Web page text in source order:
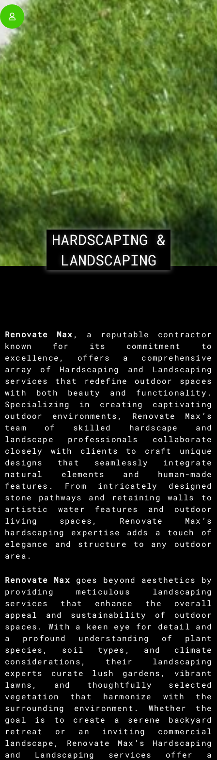
HARDSCAPING &
LANDSCAPING
Renovate Max , a reputable contractor
known for its commitment to
excellence, offers a comprehensive
array of Hardscaping and Landscaping
services that redefine outdoor spaces
with both beauty and functionality.
Specializing in creating captivating
outdoor environments, Renovate Max’s
team of skilled hardscape and
landscape professionals collaborate
closely with clients to craft unique
designs that seamlessly integrate
natural elements and human-made
features. From intricately designed
stone pathways and retaining walls to
artistic water features and outdoor
living spaces, Renovate Max’s
hardscaping expertise adds a touch of
elegance and structure to any outdoor
area.
Renovate Max goes beyond aesthetics by
providing meticulous landscaping
services that enhance the overall
appeal and sustainability of outdoor
spaces. With a keen eye for detail and
a profound understanding of plant
species, soil types, and climate
considerations, their landscaping
experts curate lush gardens, vibrant
lawns, and thoughtfully selected
vegetation that harmonize with the
surrounding environment. Whether the
goal is to create a serene backyard
retreat or an inviting commercial
landscape, Renovate Max’s Hardscaping
and Landscaping services offer a